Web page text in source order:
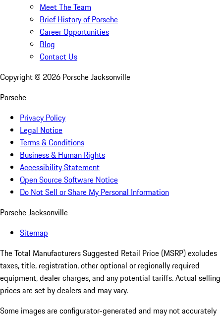
Meet The Team
Brief History of Porsche
Career Opportunities
Blog
Contact Us
Copyright © 2026 Porsche Jacksonville
Porsche
Privacy Policy
Legal Notice
Terms & Conditions
Business & Human Rights
Accessibility Statement
Open Source Software Notice
Do Not Sell or Share My Personal Information
Porsche Jacksonville
Sitemap
The Total Manufacturers Suggested Retail Price (MSRP) excludes
taxes, title, registration, other optional or regionally required
equipment, dealer charges, and any potential tariffs. Actual selling
prices are set by dealers and may vary.
Some images are configurator-generated and may not accurately